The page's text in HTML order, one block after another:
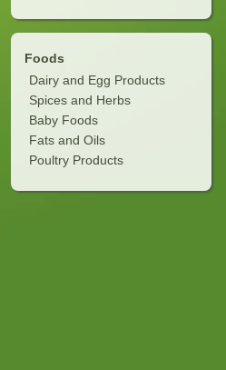
Foods
Dairy and Egg Products
Spices and Herbs
Baby Foods
Fats and Oils
Poultry Products